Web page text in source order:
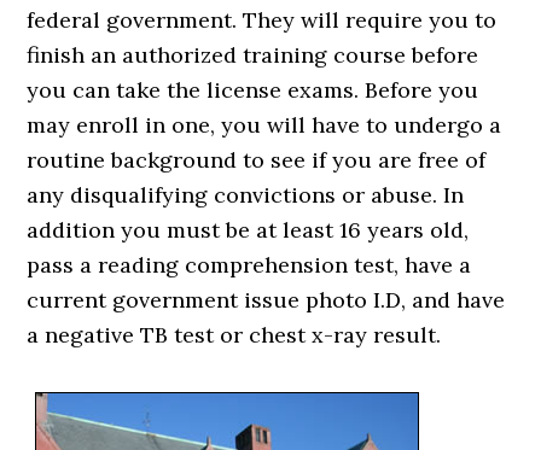
federal government. They will require you to
finish an authorized training course before
you can take the license exams. Before you
may enroll in one, you will have to undergo a
routine background to see if you are free of
any disqualifying convictions or abuse. In
addition you must be at least 16 years old,
pass a reading comprehension test, have a
current government issue photo I.D, and have
a negative TB test or chest x-ray result.